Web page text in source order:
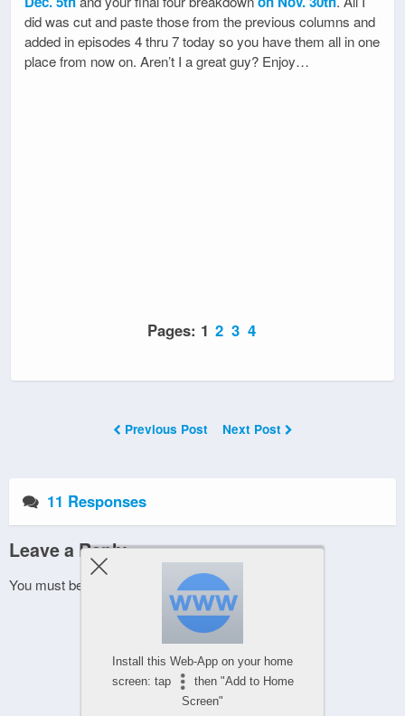
did was cut and paste those from the previous columns and
added in episodes 4 thru 7 today so you have them all in one
place from now on. Aren’t I a great guy? Enjoy…
Pages: 1 2 3 4
Previous Post Next Post
11 Responses
Leave a Reply
You must be to post a comment.
Install this Web-App on your home
screen: tap
then "Add to Home
Screen"